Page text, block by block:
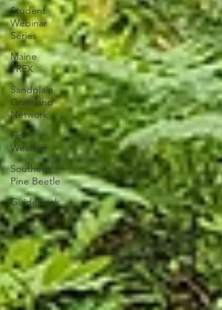
Student
Webinar
Series
Maine
TREX
Sandplain
Grassland
Network
Fire
Weather
Southern
Pine Beetle
Guidebook